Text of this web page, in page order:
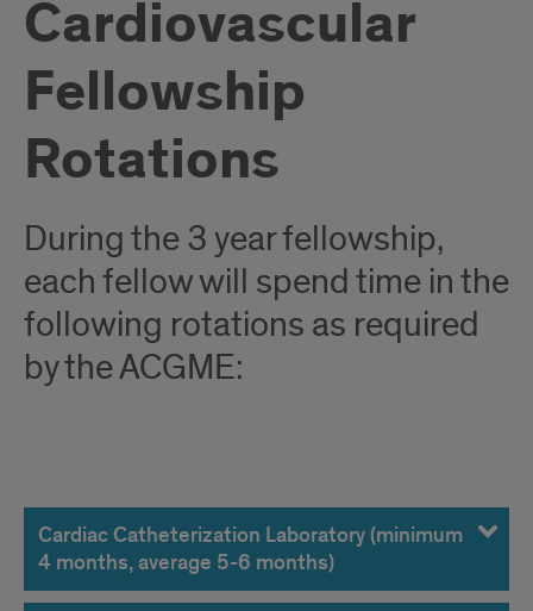
Cardiovascular
Fellowship
Rotations
During the 3 year fellowship,
each fellow will spend time in the
following rotations as required
by the ACGME:
Rotations
Cardiac Catheterization Laboratory (minimum
4 months, average 5-6 months)